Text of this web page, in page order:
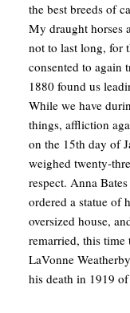
the best breeds of
My draught horses
not to last long, for
consented to again
1880 found us
While we have
things, affliction
on the 15th day of
weighed twenty-
respect. Anna
ordered a statue of
oversized house,
remarried, this time
LaVonne
his death in 1919